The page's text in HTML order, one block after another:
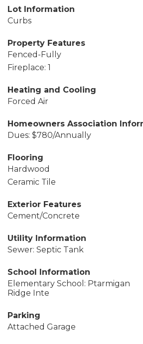
Lot Information
Curbs
Property Features
Fenced-Fully
Fireplace: 1
Heating and Cooling
Forced Air
Homeowners Association
Dues: $780/Annually
Flooring
Hardwood
Ceramic Tile
Exterior Features
Cement/Concrete
Utility Information
Sewer: Septic Tank
School Information
Elementary School: Ptarmigan
Ridge Inte
Parking
Attached Garage